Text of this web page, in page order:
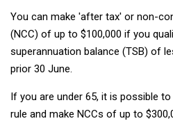
You can make 'after tax' or non-
(NCC) of up to $100,000 if you
superannuation balance (TSB) of
prior 30 June.
If you are under 65, it is possible
rule and make NCCs of up to